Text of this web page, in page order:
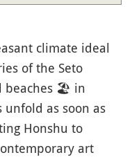
climate ideal
of the Seto
beaches 🏖 in
unfold as soon as
Honshu to
art